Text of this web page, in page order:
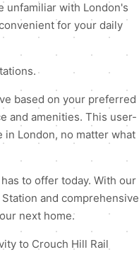
unfamiliar with London's
for your daily
based on your preferred
and amenities. This user-
London, no matter what
to offer today. With our
and comprehensive
next home.
to Crouch Hill Rail